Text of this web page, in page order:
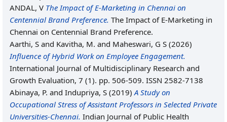
ANDAL, V The Impact of E-Marketing in Chennai on
Centennial Brand Preference. The Impact of E-Marketing in
Chennai on Centennial Brand Preference.
Aarthi, S and Kavitha, M. and Maheswari, G S (2026)
Influence of Hybrid Work on Employee Engagement.
International Journal of Multidisciplinary Research and
Growth Evaluation, 7 (1). pp. 506-509. ISSN 2582-7138
Abinaya, P. and Indupriya, S (2019)A Study on
Occupational Stress of Assistant Professors in Selected Private
Universities-Chennai. Indian Journal of Public Health